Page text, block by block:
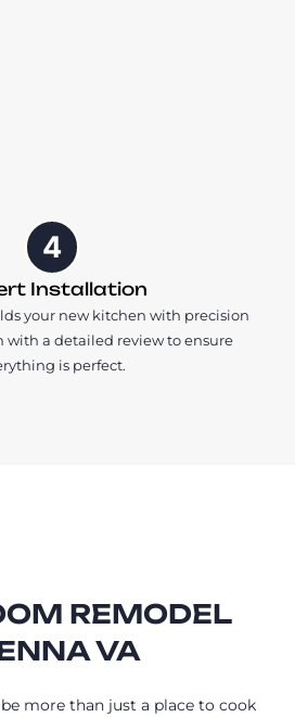
4
Installation
your new kitchen with precision
with a detailed review to ensure
is perfect.
REMODEL
VA
more than just a place to cook